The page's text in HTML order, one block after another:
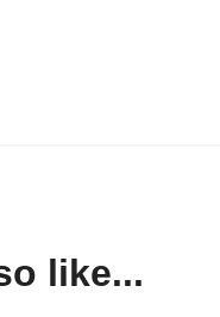
like...